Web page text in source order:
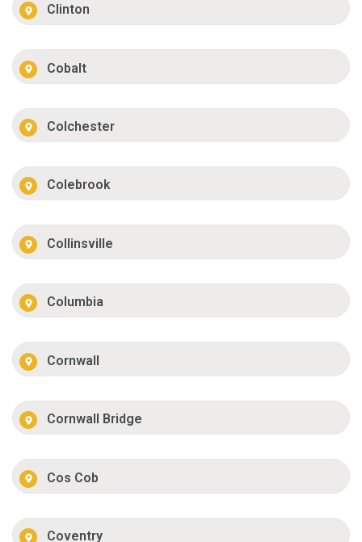
Clinton
Cobalt
Colchester
Colebrook
Collinsville
Columbia
Cornwall
Cornwall Bridge
Cos Cob
Coventry